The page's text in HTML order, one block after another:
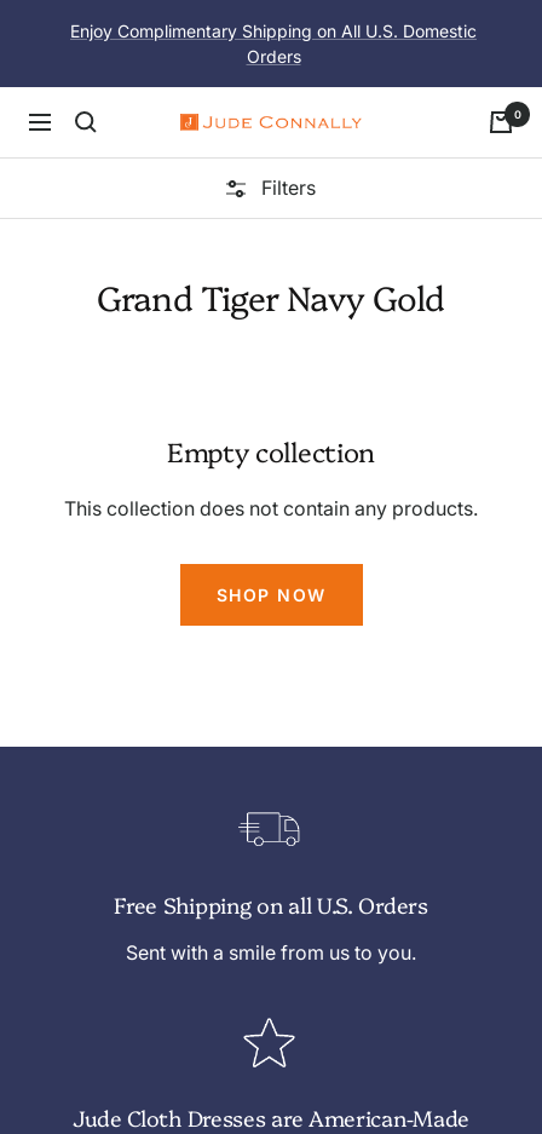
Enjoy Complimentary Shipping on All U.S. Domestic
Orders
Navigation
Jude
Connally
0
Filters
Grand Tiger Navy Gold
Empty collection
This collection does not contain any products.
SHOP NOW
Free Shipping on all U.S. Orders
Sent with a smile from us to you.
Jude Cloth Dresses are American-Made